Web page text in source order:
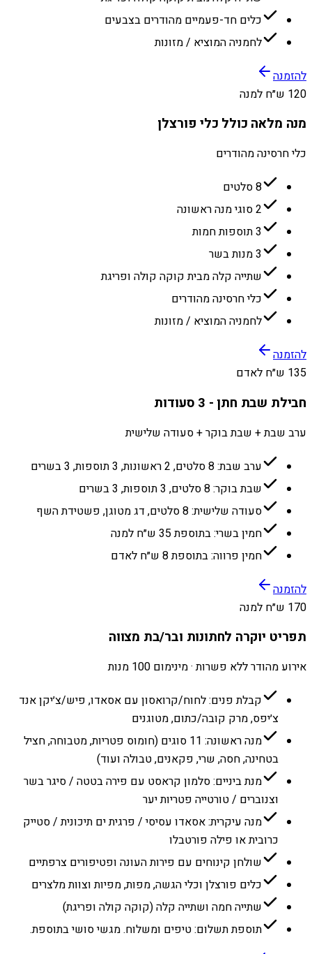
כלים חד-פעמיים מהודרים בצבעים
לחמניה המוציא / מזונות
להזמנה
120 ש״ח למנה
מנה מלאה כולל כלי פורצלן
כלי חרסינה מהודרים
8 סלטים
2 סוגי מנה ראשונה
3 תוספות חמות
3 מנות בשר
שתייה קלה מבית קוקה קולה ופריגת
כלי חרסינה מהודרים
לחמניה המוציא / מזונות
להזמנה
135 ש״ח לאדם
חבילת שבת חתן - 3 סעודות
ערב שבת + שבת בוקר + סעודה שלישית
ערב שבת: 8 סלטים, 2 ראשונות, 3 תוספות, 3 בשרים
שבת בוקר: 8 סלטים, 3 תוספות, 3 בשרים
סעודה שלישית: 8 סלטים, דג מטוגן, פשטידת השף
חמין בשרי: בתוספת 35 ש״ח למנה
חמין פרווה: בתוספת 8 ש״ח לאדם
להזמנה
170 ש״ח למנה
תפריט יוקרה לחתונות ובר/בת מצווה
אירוע מהודר ללא פשרות · מינימום 100 מנות
קבלת פנים: לחוח/קרואסון עם אסאדו, פיש/צ׳יקן אנד
צ׳יפס, מרק קובה/כתום, מטוגנים
מנה ראשונה: 11 סוגים (חומוס פטריות, מטבוחה, חציל
בטחינה, חסה, שרי, פקאנים, טבולה ועוד)
מנת ביניים: סלמון קראסט עם פירה בטטה / סיגר בשר
וצנוברים / טורטייה פטריות יער
מנה עיקרית: אסאדו עסיסי / פרגית ים תיכונית / סטייק
כרובית או פילה פורטבלו
שולחן קינוחים עם פירות העונה ופטיפורים צרפתיים
כלים פורצלן וכלי הגשה, מפות, מפיות וצוות מלצרים
שתייה חמה ושתייה קלה (קוקה קולה ופריגת)
תוספת תשלום: טיפים ומשלוח. מגשי סושי בתוספת.